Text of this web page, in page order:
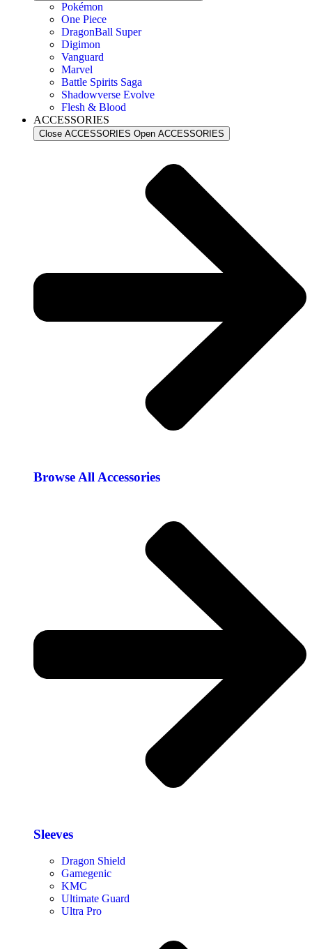
Pokémon
One Piece
DragonBall Super
Digimon
Vanguard
Marvel
Battle Spirits Saga
Shadowverse Evolve
Flesh & Blood
ACCESSORIES
Close ACCESSORIES Open ACCESSORIES
Browse All Accessories​
Sleeves
Dragon Shield
Gamegenic
KMC
Ultimate Guard
Ultra Pro